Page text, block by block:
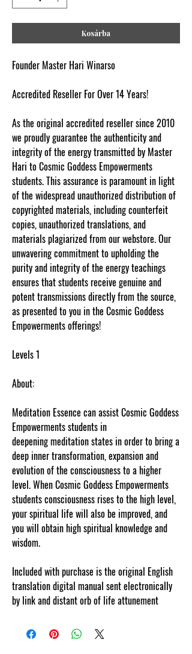
Kosárba
Founder Master Hari Winarso
Accredited Reseller For Over 14 Years!
As the original accredited reseller since 2010
we proudly guarantee the authenticity and
integrity of the energy transmitted by Master
Hari to Cosmic Goddess Empowerments
students. This assurance is paramount in light
of the widespread unauthorized distribution of
copyrighted materials, including counterfeit
copies, unauthorized translations, and
materials plagiarized from our webstore. Our
unwavering commitment to upholding the
purity and integrity of the energy teachings
ensures that students receive genuine and
potent transmissions directly from the source,
as presented to you in the Cosmic Goddess
Empowerments offerings!
Levels 1
About:
Meditation Essence can assist Cosmic Goddess
Empowerments students in
deepening meditation states in order to bring a
deep inner transformation, expansion and
evolution of the consciousness to a higher
level. When Cosmic Goddess Empowerments
students consciousness rises to the high level,
your spiritual life will also be improved, and
you will obtain high spiritual knowledge and
wisdom.
Included with purchase is the original English
translation digital manual sent electronically
by link and distant orb of life attunement